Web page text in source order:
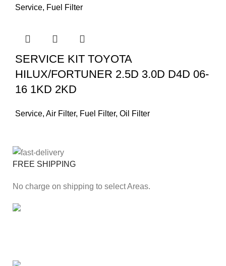
Service, Fuel Filter
SERVICE KIT TOYOTA
HILUX/FORTUNER 2.5D 3.0D D4D 06-
16 1KD 2KD
Service, Air Filter, Fuel Filter, Oil Filter
FREE SHIPPING
No charge on shipping to select Areas.